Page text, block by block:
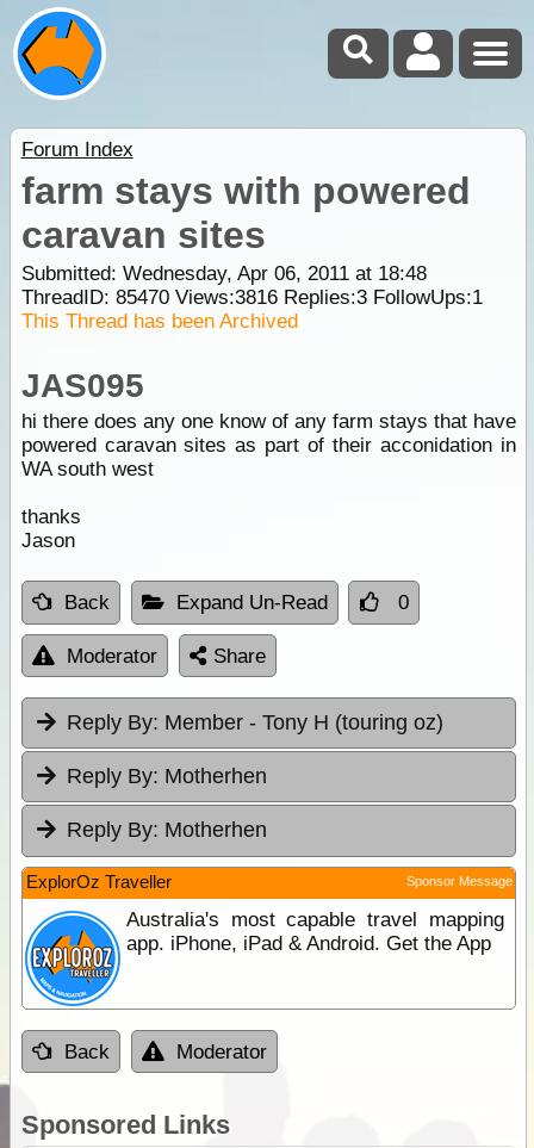
Forum Index
farm stays with powered
caravan sites
Submitted: Wednesday, Apr 06, 2011 at 18:48
ThreadID: 85470Views:3816Replies:3FollowUps:1
This Thread has been Archived
JAS095
hi there does any one know of any farm stays that have
powered caravan sites as part of their acconidation in
WA south west
thanks
Jason
Back Expand Un-Read 0
Moderator Share
Reply By: Member - Tony H (touring oz)
Reply By: Motherhen
Reply By: Motherhen
ExplorOz Traveller Sponsor Message
Australia's most capable travel mapping
app. iPhone, iPad & Android. Get the App
Back Moderator
Sponsored Links